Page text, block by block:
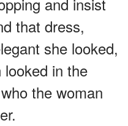
that dress,
she looked,
looked in the
the woman